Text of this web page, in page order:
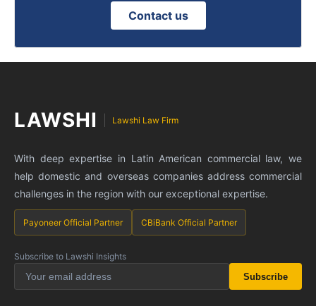
Contact us
LAWSHI Lawshi Law Firm
With deep expertise in Latin American commercial law, we
help domestic and overseas companies address commercial
challenges in the region with our exceptional expertise.
Payoneer Official Partner CBiBank Official Partner
Subscribe to Lawshi Insights
Subscribe